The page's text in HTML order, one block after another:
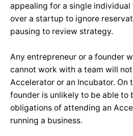
appealing for a single
over a startup to ignore
pausing to review strategy.
Any entrepreneur or a founder
cannot work with a team will
Accelerator or an Incubator. On
founder is unlikely to be able to
obligations of attending an
running a business.